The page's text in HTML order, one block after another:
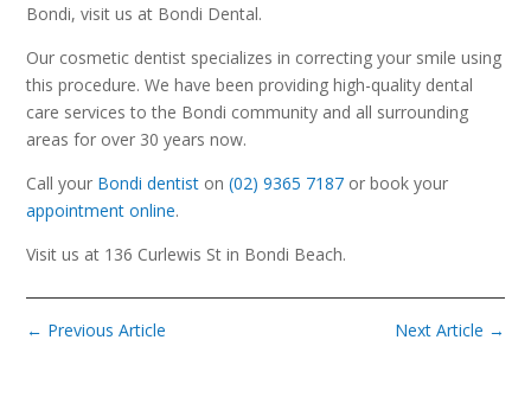
Bondi, visit us at Bondi Dental.
Our cosmetic dentist specializes in correcting your smile using
this procedure. We have been providing high-quality dental
care services to the Bondi community and all surrounding
areas for over 30 years now.
Call your Bondi dentist on(02) 9365 7187 or book your
appointment online.
Visit us at 136 Curlewis St in Bondi Beach.
← Previous Article Next Article →